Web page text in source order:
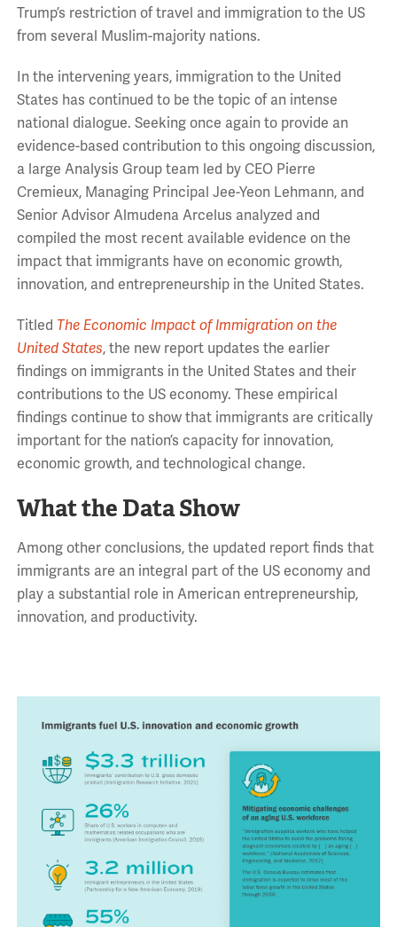
Trump’s restriction of travel and immigration to the US
from several Muslim-majority nations.
In the intervening years, immigration to the United
States has continued to be the topic of an intense
national dialogue. Seeking once again to provide an
evidence-based contribution to this ongoing discussion,
a large Analysis Group team led by CEO Pierre
Cremieux, Managing Principal Jee-Yeon Lehmann, and
Senior Advisor Almudena Arcelus analyzed and
compiled the most recent available evidence on the
impact that immigrants have on economic growth,
innovation, and entrepreneurship in the United States.
Titled The Economic Impact of Immigration on the
United States, the new report updates the earlier
findings on immigrants in the United States and their
contributions to the US economy. These empirical
findings continue to show that immigrants are critically
important for the nation’s capacity for innovation,
economic growth, and technological change.
What the Data Show
Among other conclusions, the updated report finds that
immigrants are an integral part of the US economy and
play a substantial role in American entrepreneurship,
innovation, and productivity.